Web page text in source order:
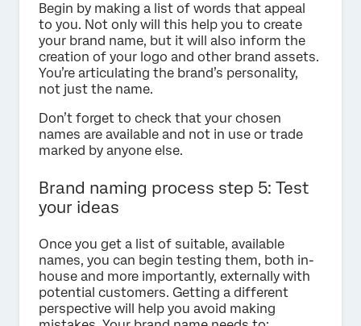
Begin by making a list of words that appeal
to you. Not only will this help you to create
your brand name, but it will also inform the
creation of your logo and other brand assets.
You’re articulating the brand’s personality,
not just the name.
Don’t forget to check that your chosen
names are available and not in use or trade
marked by anyone else.
Brand naming process step 5: Test
your ideas
Once you get a list of suitable, available
names, you can begin testing them, both in-
house and more importantly, externally with
potential customers. Getting a different
perspective will help you avoid making